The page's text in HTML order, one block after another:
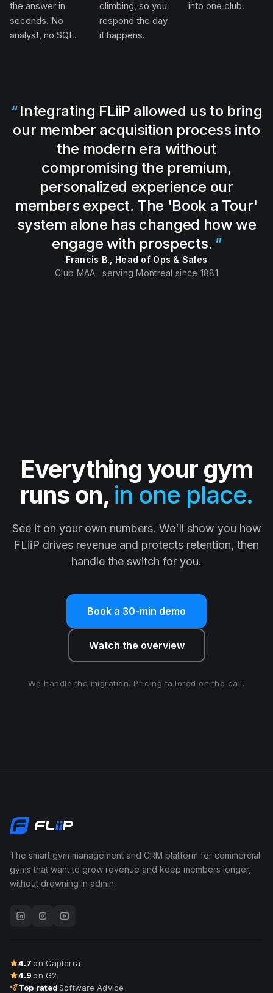
the answer in
seconds. No
analyst, no SQL.
climbing, so you
respond the day
it happens.
into one club.
Integrating FLiiP allowed us to bring
our member acquisition process into
the modern era without
compromising the premium,
personalized experience our
members expect. The 'Book a Tour'
system alone has changed how we
engage with prospects.
Francis B., Head of Ops & Sales
Club MAA · serving Montreal since 1881
Everything your gym
runs on, in one place.
See it on your own numbers. We'll show you how
FLiiP drives revenue and protects retention, then
handle the switch for you.
Book a 30-min demo
Watch the overview
We handle the migration. Pricing tailored on the call.
The smart gym management and CRM platform for commercial
gyms that want to grow revenue and keep members longer,
without drowning in admin.
4.7 on Capterra
4.9 on G2
Top ratedSoftware Advice